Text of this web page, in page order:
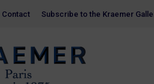
Contact Subscribe to the Kraemer
Contact Subscribe to the Kraemer
GALERIE KRAEMER